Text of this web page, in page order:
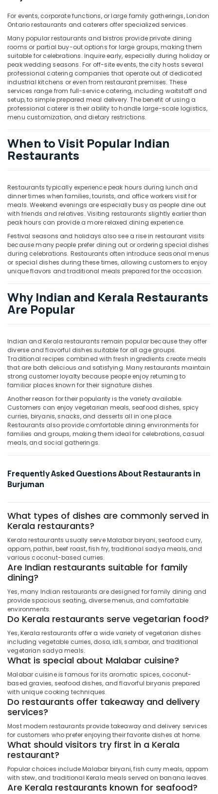
Building,
Construction
& Real
Estate
Air
Conditioning
&
Refrigeration
Advertising,
Media &
Promotions
Arts,
Events &
Ocassion
For events, corporate functions, or large family gatherings, London
Ontario restaurants and caterers offer specialized services.
Many popular restaurants and bistros provide private dining
rooms or partial buy-out options for large groups, making them
suitable for celebrations. Inquire early, especially during holiday or
peak wedding seasons. For off-site events, the city hosts several
professional catering companies that operate out of dedicated
industrial kitchens or even from restaurant premises. These
services range from full-service catering, including waitstaff and
setup, to simple prepared meal delivery. The benefit of using a
professional caterer is their ability to handle large-scale logistics,
menu customization, and dietary restrictions.
When to Visit Popular Indian
Restaurants
Restaurants typically experience peak hours during lunch and
dinner times when families, tourists, and office workers visit for
meals. Weekend evenings are especially busy as people dine out
with friends and relatives. Visiting restaurants slightly earlier than
peak hours can provide a more relaxed dining experience.
Festival seasons and holidays also see a rise in restaurant visits
because many people prefer dining out or ordering special dishes
during celebrations. Restaurants often introduce seasonal menus
or special dishes during these times, allowing customers to enjoy
unique flavors and traditional meals prepared for the occasion.
Why Indian and Kerala Restaurants
Are Popular
Indian and Kerala restaurants remain popular because they offer
diverse and flavorful dishes suitable for all age groups.
Traditional recipes combined with fresh ingredients create meals
that are both delicious and satisfying. Many restaurants maintain
strong customer loyalty because people enjoy returning to
familiar places known for their signature dishes.
Another reason for their popularity is the variety available.
Customers can enjoy vegetarian meals, seafood dishes, spicy
curries, biryanis, snacks, and desserts all in one place.
Restaurants also provide comfortable dining environments for
families and groups, making them ideal for celebrations, casual
meals, and social gatherings.
Frequently Asked Questions About Restaurants in
Burjuman
What types of dishes are commonly served in
Kerala restaurants?
Kerala restaurants usually serve Malabar biryani, seafood curry,
appam, pathiri, beef roast, fish fry, traditional sadya meals, and
various coconut-based curries.
Are Indian restaurants suitable for family
dining?
Yes, many Indian restaurants are designed for family dining and
provide spacious seating, diverse menus, and comfortable
environments.
Do Kerala restaurants serve vegetarian food?
Yes, Kerala restaurants offer a wide variety of vegetarian dishes
including vegetable curries, dosa, idli, sambar, and traditional
vegetarian sadya meals.
What is special about Malabar cuisine?
Malabar cuisine is famous for its aromatic spices, coconut-
based gravies, seafood dishes, and flavorful biryanis prepared
with unique cooking techniques.
Do restaurants offer takeaway and delivery
services?
Most modern restaurants provide takeaway and delivery services
for customers who prefer enjoying their favorite dishes at home.
What should visitors try first in a Kerala
restaurant?
Popular choices include Malabar biryani, fish curry meals, appam
with stew, and traditional Kerala meals served on banana leaves.
Are Kerala restaurants known for seafood?